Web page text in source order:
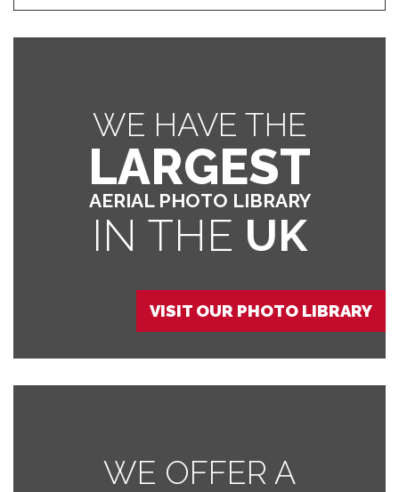
WE HAVE THE
LARGEST
AERIAL PHOTO LIBRARY
IN THE UK
VISIT OUR PHOTO LIBRARY
WE OFFER A